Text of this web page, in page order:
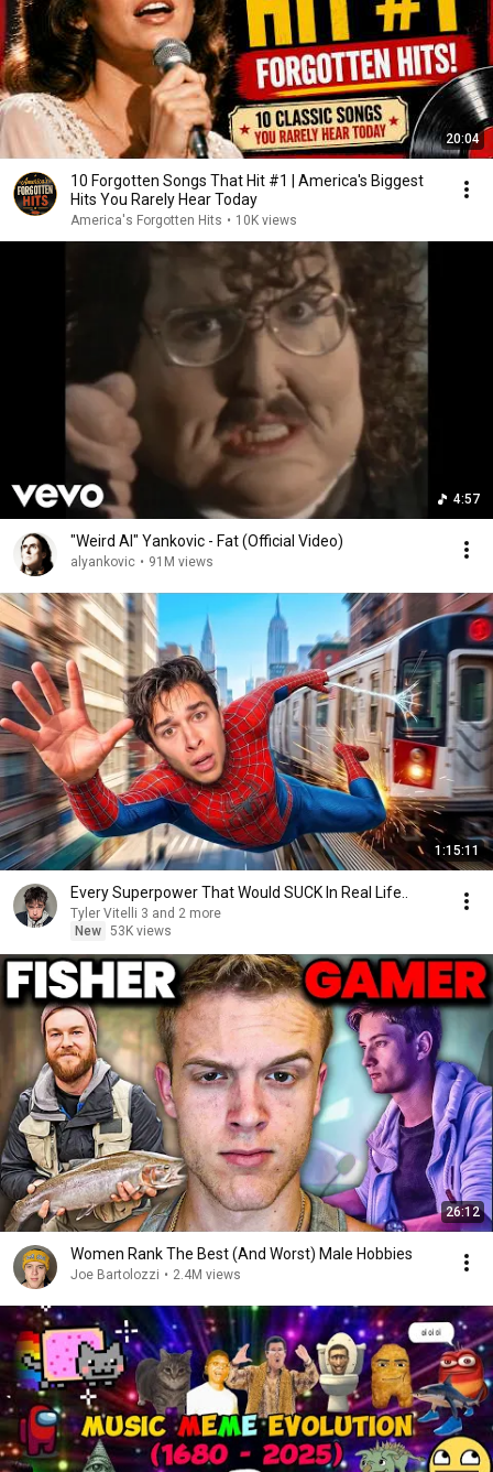
20:04
10 Forgotten Songs That Hit #1 | America's Biggest
Hits You Rarely Hear Today
America's Forgotten Hits • 10K views
4:57
"Weird Al" Yankovic - Fat (Official Video)
alyankovic • 91M views
1:15:11
Every Superpower That Would SUCK In Real Life..
Tyler Vitelli 3 and 2 more
New 53K views
26:12
Women Rank The Best (And Worst) Male Hobbies
Joe Bartolozzi • 2.4M views